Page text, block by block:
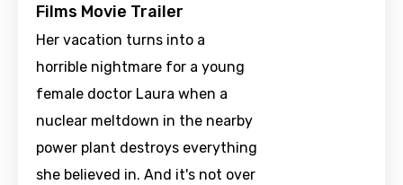
Films Movie Trailer
Her vacation turns into a
horrible nightmare for a young
female doctor Laura when a
nuclear meltdown in the nearby
power plant destroys everything
she believed in. And it's not over